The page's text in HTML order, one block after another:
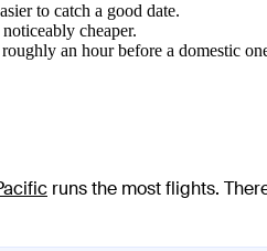
to catch a good date.
cheaper.
an hour before a domestic
runs the most flights.